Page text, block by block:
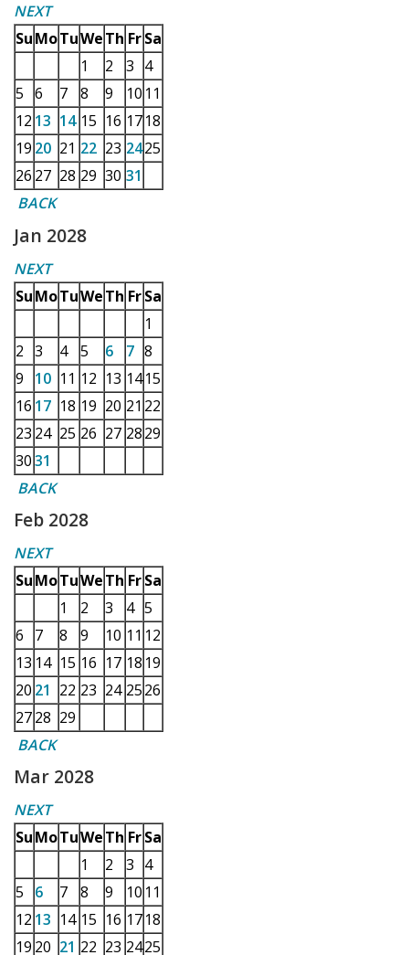
NEXT
SuMoTuWeTh Fr Sa
1
2 3 4
5 6 7 8 9 10 11
12 13 14 15 16 1718
19 20 21 22 23 2425
26 27 28 29 30 31
BACK
Jan 2028
NEXT
SuMoTuWeTh Fr Sa
1
2 3 4 5 6 7 8
9
10 11 12 13 1415
16 17 18 19 20 21 22
23 24 25 26 27 2829
3031
BACK
Feb 2028
NEXT
SuMoTuWeTh Fr Sa
1
2 3 4 5
6
7 8 9 10 11 12
13 14 15 16 17 18 19
20 21 22 23 24 2526
2728 29
BACK
Mar 2028
NEXT
SuMoTuWeTh Fr Sa
1
2 3 4
5
6 7 8 9 10 11
12 13 14 15 16 1718
19 20 21 22 23 2425